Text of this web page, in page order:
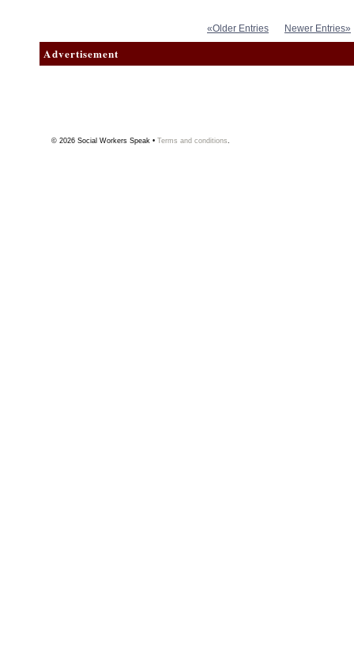
«Older Entries Newer Entries»
Advertisement
© 2026 Social Workers Speak • Terms and conditions.